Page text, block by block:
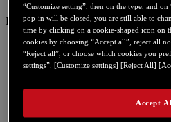
ES
US
FR
ES
“Customize setting”, then on the type, and
pop-in will be closed, you are still able to
time by clicking on a cookie-shaped icon on
cookies by choosing “Accept all”, reject all
“Reject all”, or choose which cookies you
settings”. [Customize settings] [Reject All]
Accept